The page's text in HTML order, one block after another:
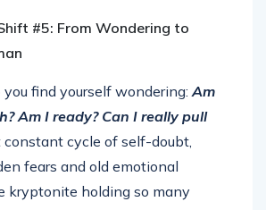
#5: From Wondering to
find yourself wondering:Am
Am I ready? Can I really pull
cycle of self-doubt,
fears and old emotional
kryptonite holding so many